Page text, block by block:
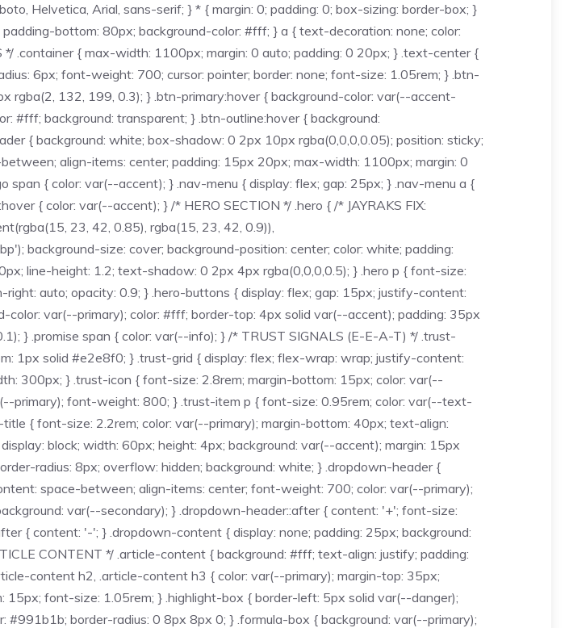
Helvetica, Arial, sans-serif; } * { margin: 0; padding: 0; box-sizing: border-box; }
bottom: 80px; background-color: #fff; } a { text-decoration: none; color:
.container { max-width: 1100px; margin: 0 auto; padding: 0 20px; } .text-center {
6px; font-weight: 700; cursor: pointer; border: none; font-size: 1.05rem; } .btn-
132, 199, 0.3); } .btn-primary:hover { background-color: var(--accent-
#fff; background: transparent; } .btn-outline:hover { background:
{ background: white; box-shadow: 0 2px 10px rgba(0,0,0,0.05); position: sticky;
align-items: center; padding: 15px 20px; max-width: 1100px; margin: 0
{ color: var(--accent); } .nav-menu { display: flex; gap: 25px; } .nav-menu a {
{ color: var(--accent); } /* HERO SECTION */ .hero { /* JAYRAKS FIX:
23, 42, 0.85), rgba(15, 23, 42, 0.9)),
background-size: cover; background-position: center; color: white; padding:
line-height: 1.2; text-shadow: 0 2px 4px rgba(0,0,0,0.5); } .hero p { font-size:
auto; opacity: 0.9; } .hero-buttons { display: flex; gap: 15px; justify-content:
var(--primary); color: #fff; border-top: 4px solid var(--accent); padding: 35px
} .promise span { color: var(--info); } /* TRUST SIGNALS (E-E-A-T) */ .trust-
1px solid #e2e8f0; } .trust-grid { display: flex; flex-wrap: wrap; justify-content:
300px; } .trust-icon { font-size: 2.8rem; margin-bottom: 15px; color: var(--
primary); font-weight: 800; } .trust-item p { font-size: 0.95rem; color: var(--text-
{ font-size: 2.2rem; color: var(--primary); margin-bottom: 40px; text-align:
block; width: 60px; height: 4px; background: var(--accent); margin: 15px
radius: 8px; overflow: hidden; background: white; } .dropdown-header {
space-between; align-items: center; font-weight: 700; color: var(--primary);
var(--secondary); } .dropdown-header::after { content: '+'; font-size:
{ content: '-'; } .dropdown-content { display: none; padding: 25px; background:
CONTENT */ .article-content { background: #fff; text-align: justify; padding:
content h2, .article-content h3 { color: var(--primary); margin-top: 35px;
font-size: 1.05rem; } .highlight-box { border-left: 5px solid var(--danger);
border-radius: 0 8px 8px 0; } .formula-box { background: var(--primary);